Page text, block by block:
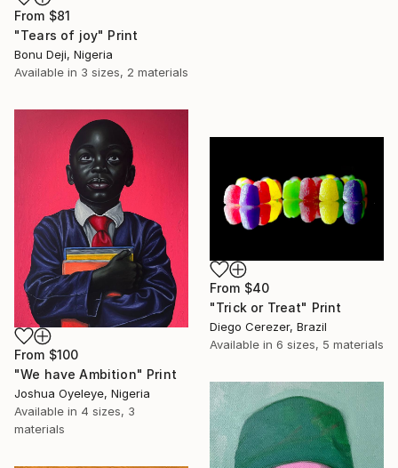
From $81
"Tears of joy" Print
Bonu Deji, Nigeria
Available in 3 sizes, 2 materials
From $100
"We have Ambition" Print
Joshua Oyeleye, Nigeria
Available in 4 sizes, 3
materials
From $40
"Trick or Treat" Print
Diego Cerezer, Brazil
Available in 6 sizes, 5 materials